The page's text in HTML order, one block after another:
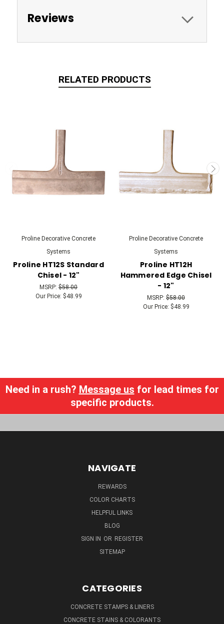
Reviews
RELATED PRODUCTS
Proline Decorative Concrete
Systems
Proline HT12S Standard
Chisel - 12"
MSRP: $58.00
Our Price: $48.99
Proline Decorative Concrete
Systems
Proline HT12H
Hammered Edge Chisel
- 12"
MSRP: $58.00
Our Price: $48.99
Need in a rush? Message us for lead times for
specific products.
NAVIGATE
REWARDS
COLOR CHARTS
HELPFUL LINKS
BLOG
SIGN IN OR REGISTER
SITEMAP
CATEGORIES
CONCRETE STAMPS & LINERS
CONCRETE STAINS & COLORANTS